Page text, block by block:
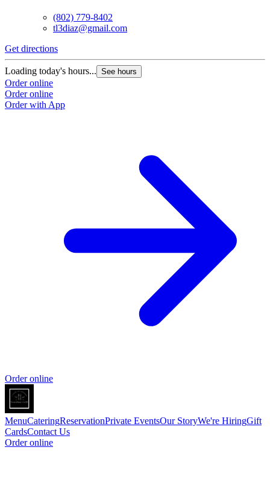
(802) 779-8402
tl3diaz@gmail.com
Get directions
Loading today's hours... See hours
Order online
Order online
Order with App
Order online
MenuCateringReservationPrivate EventsOur StoryWe're HiringGift
CardsContact Us
Order online